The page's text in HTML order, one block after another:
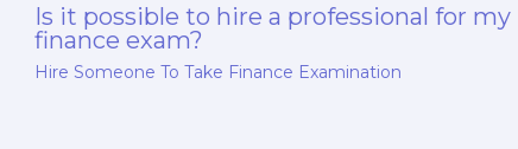
Is it possible to hire a professional for my
finance exam?
Hire Someone To Take Finance Examination